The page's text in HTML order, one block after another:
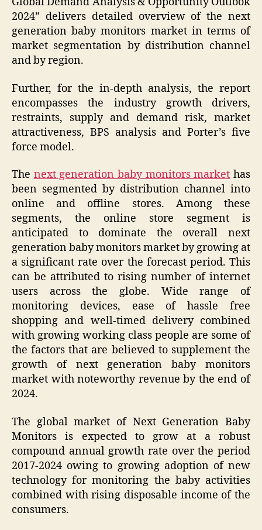
2024” delivers detailed overview of the next
generation baby monitors market in terms of
market segmentation by distribution channel
and by region.
Further, for the in-depth analysis, the report
encompasses the industry growth drivers,
restraints, supply and demand risk, market
attractiveness, BPS analysis and Porter’s five
force model.
The next generation baby monitors market has
been segmented by distribution channel into
online and offline stores. Among these
segments, the online store segment is
anticipated to dominate the overall next
generation baby monitors market by growing at
a significant rate over the forecast period. This
can be attributed to rising number of internet
users across the globe. Wide range of
monitoring devices, ease of hassle free
shopping and well-timed delivery combined
with growing working class people are some of
the factors that are believed to supplement the
growth of next generation baby monitors
market with noteworthy revenue by the end of
2024.
The global market of Next Generation Baby
Monitors is expected to grow at a robust
compound annual growth rate over the period
2017-2024 owing to growing adoption of new
technology for monitoring the baby activities
combined with rising disposable income of the
consumers.